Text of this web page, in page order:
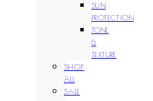
SUN
PROTECTION
TONE
&
TEXTURE
SHOP
ALL
SALE